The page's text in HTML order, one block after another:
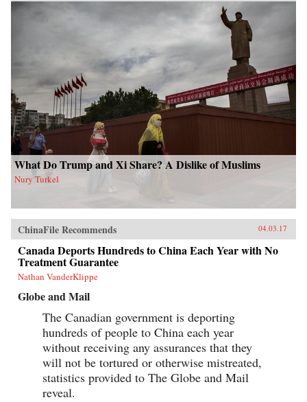
What Do Trump and Xi Share? A Dislike of Muslims
Nury Turkel
ChinaFile Recommends 04.03.17
Canada Deports Hundreds to China Each Year with No
Treatment Guarantee
Nathan VanderKlippe
Globe and Mail
The Canadian government is deporting
hundreds of people to China each year
without receiving any assurances that they
will not be tortured or otherwise mistreated,
statistics provided to The Globe and Mail
reveal.